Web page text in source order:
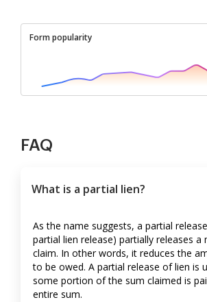
Form popularity
FAQ
What is a partial lien?
As the name suggests, a partial
partial lien release) partially releases a
claim. In other words, it reduces the
to be owed. A partial release of lien is
some portion of the sum claimed is
entire sum.